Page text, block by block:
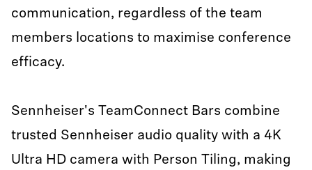
.PDF
communication, regardless of the team
members locations to maximise conference
efficacy.
Sennheiser's TeamConnect Bars combine
trusted Sennheiser audio quality with a 4K
Ultra HD camera with Person Tiling, making